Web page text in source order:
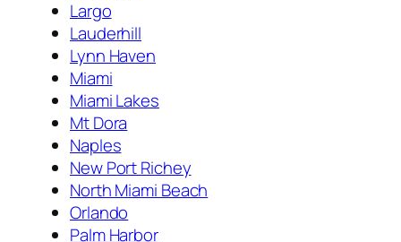
Largo
Lauderhill
Lynn Haven
Miami
Miami Lakes
Mt Dora
Naples
New Port Richey
North Miami Beach
Orlando
Palm Harbor